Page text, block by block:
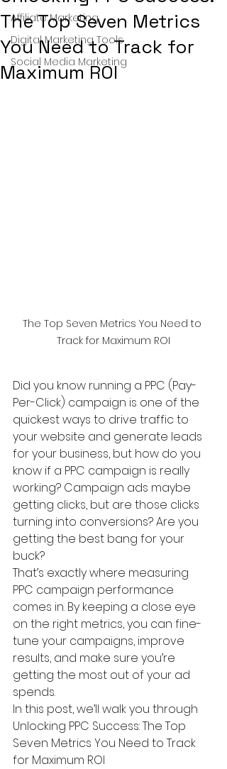
Affiliate Marketing
Digital Marketing Tools
Social Media Marketing
The Top Seven Metrics
You Need to Track for
Maximum ROI
The Top Seven Metrics You Need to
Track for Maximum ROI
Did you know running a PPC (Pay-
Per-Click) campaign is one of the
quickest ways to drive traffic to
your website and generate leads
for your business, but how do you
know if a PPC campaign is really
working? Campaign ads maybe
getting clicks, but are those clicks
turning into conversions? Are you
getting the best bang for your
buck?
That’s exactly where measuring
PPC campaign performance
comes in. By keeping a close eye
on the right metrics, you can fine-
tune your campaigns, improve
results, and make sure you’re
getting the most out of your ad
spends.
In this post, we’ll walk you through
Unlocking PPC Success: The Top
Seven Metrics You Need to Track
for Maximum ROI